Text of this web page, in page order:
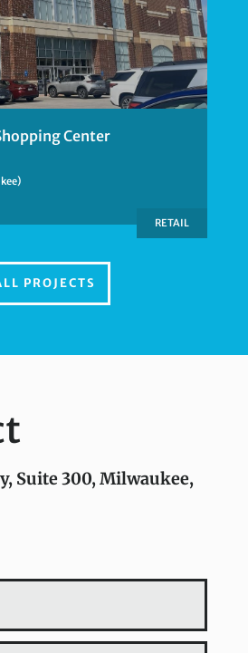
Center
RETAIL
PROJECTS
Suite 300, Milwaukee,